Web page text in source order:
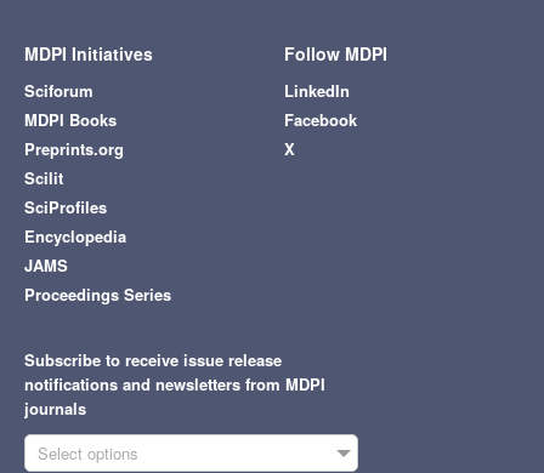
MDPI Initiatives
Sciforum
MDPI Books
Preprints.org
Scilit
SciProfiles
Encyclopedia
JAMS
Proceedings Series
Follow MDPI
LinkedIn
Facebook
X
Subscribe to receive issue release
notifications and newsletters from MDPI
journals
Select options